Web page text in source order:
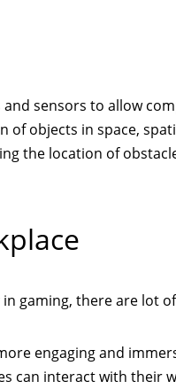
sensors to allow
objects in space,
the location of
gaming, there are lot
engaging and
can interact with their